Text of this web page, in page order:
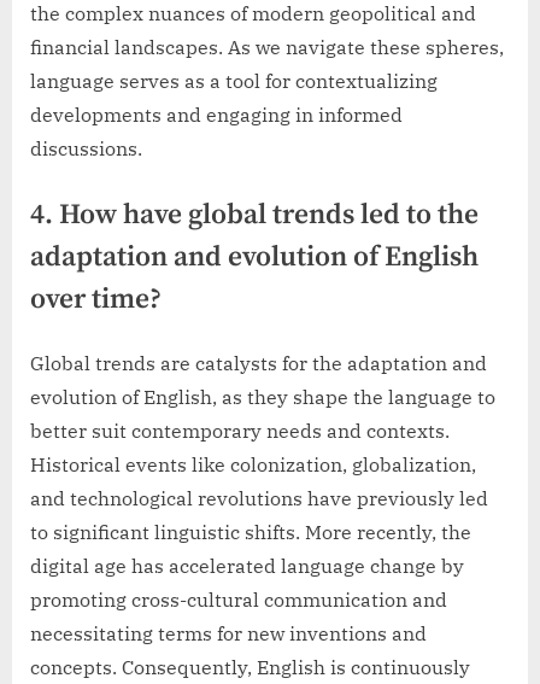
the complex nuances of modern geopolitical and
financial landscapes. As we navigate these spheres,
language serves as a tool for contextualizing
developments and engaging in informed
discussions.
4. How have global trends led to the
adaptation and evolution of English
over time?
Global trends are catalysts for the adaptation and
evolution of English, as they shape the language to
better suit contemporary needs and contexts.
Historical events like colonization, globalization,
and technological revolutions have previously led
to significant linguistic shifts. More recently, the
digital age has accelerated language change by
promoting cross-cultural communication and
necessitating terms for new inventions and
concepts. Consequently, English is continuously